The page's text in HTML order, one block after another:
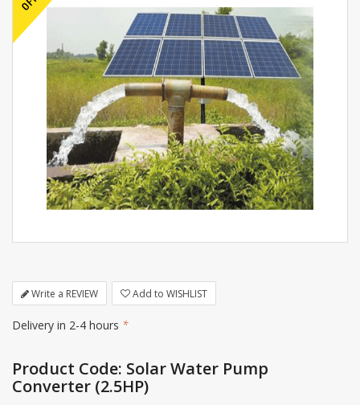
Write a REVIEW Add to WISHLIST
Delivery in 2-4 hours *
Product Code: Solar Water Pump
Converter (2.5HP)